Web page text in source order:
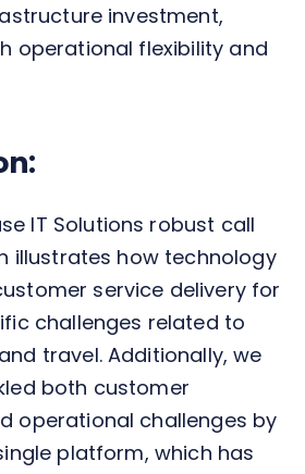
investment,
operational flexibility and
IT Solutions robust call
illustrates how technology
service delivery for
challenges related to
travel. Additionally, we
both customer
operational challenges by
platform, which has